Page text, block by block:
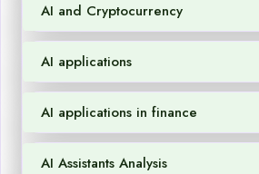
AI and Cryptocurrency
AI applications
AI applications in finance
AI Assistants Analysis